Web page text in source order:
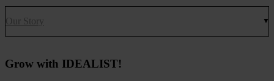
Our Story
Grow with IDEALIST!